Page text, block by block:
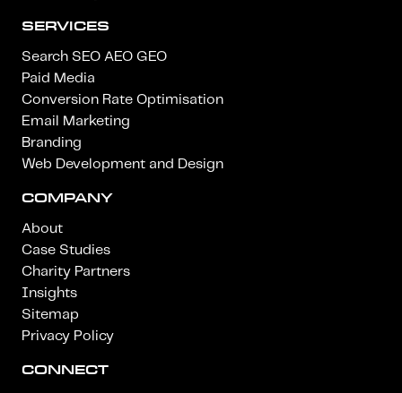
SERVICES
Search SEO AEO GEO
Paid Media
Conversion Rate Optimisation
Email Marketing
Branding
Web Development and Design
COMPANY
About
Case Studies
Charity Partners
Insights
Sitemap
Privacy Policy
CONNECT